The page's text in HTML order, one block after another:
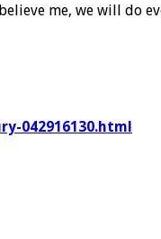
me, we will do
042916130.html